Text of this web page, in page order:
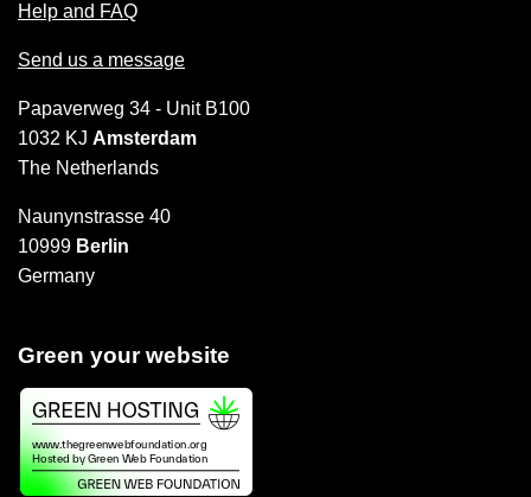
Help and FAQ
Send us a message
Papaverweg 34 - Unit B100
1032 KJ Amsterdam
The Netherlands
Naunynstrasse 40
10999 Berlin
Germany
Green your website